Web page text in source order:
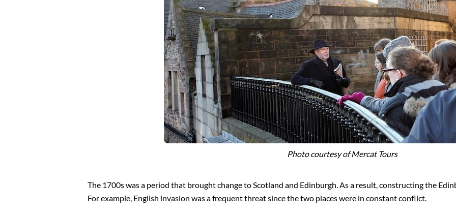
Photo courtesy of Mercat Tours
The 1700s was a period that brought change to Scotland and Edinburgh. As a result, constructing the
For example, English invasion was a frequent threat since the two places were in constant conflict.